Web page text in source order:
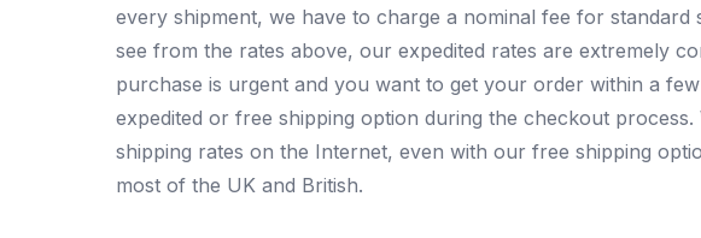
every shipment, we have to charge a nominal fee for standard
see from the rates above, our expedited rates are extremely
purchase is urgent and you want to get your order within a
expedited or free shipping option during the checkout
shipping rates on the Internet, even with our free shipping
most of the UK and British.